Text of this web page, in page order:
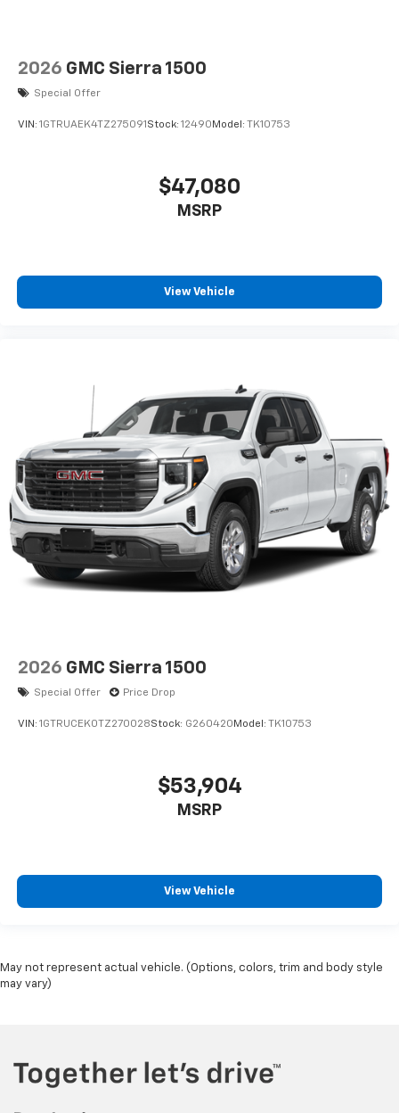
2026 GMC Sierra 1500
Special Offer
VIN: 1GTRUAEK4TZ275091Stock: 12490Model: TK10753
$47,080
MSRP
View Vehicle
2026 GMC Sierra 1500
Special Offer Price Drop
VIN: 1GTRUCEK0TZ270028Stock: G260420 Model: TK10753
$53,904
MSRP
View Vehicle
May not represent actual vehicle. (Options, colors, trim and body style
may vary)